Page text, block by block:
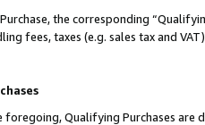
the corresponding
fees, taxes (e.g. sales tax and
Qualifying Purchases are